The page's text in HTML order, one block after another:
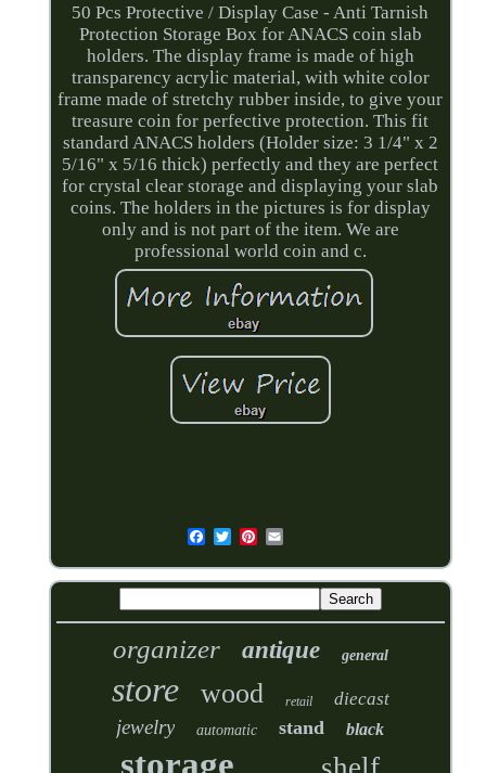
50 Pcs Protective / Display Case - Anti Tarnish
Protection Storage Box for ANACS coin slab
holders. The display frame is made of high
transparency acrylic material, with white color
frame made of stretchy rubber inside, to give your
treasure coin for perfective protection. This fit
standard ANACS holders (Holder size: 3 1/4" x 2
5/16" x 5/16 thick) perfectly and they are perfect
for crystal clear storage and displaying your slab
coins. The holders in the pictures is for display
only and is not part of the item. We are
professional world coin and c.
organizer antique general
store wood retail diecast
jewelry automatic stand black
storage